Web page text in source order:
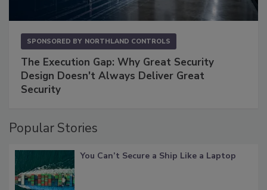
SPONSORED BY NORTHLAND CONTROLS
The Execution Gap: Why Great Security
Design Doesn't Always Deliver Great
Security
Popular Stories
You Can’t Secure a Ship Like a Laptop